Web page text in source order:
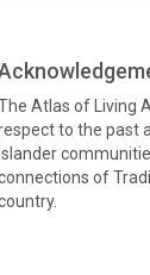
Atlas of Living
to the past
of